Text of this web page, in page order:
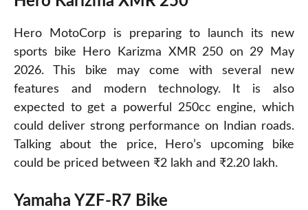
Hero MotoCorp is preparing to launch its new
sports bike Hero Karizma XMR 250 on 29 May
2026. This bike may come with several new
features and modern technology. It is also
expected to get a powerful 250cc engine, which
could deliver strong performance on Indian roads.
Talking about the price, Hero’s upcoming bike
could be priced between ₹2 lakh and ₹2.20 lakh.
Yamaha YZF-R7 Bike